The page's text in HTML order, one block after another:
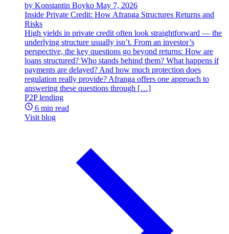
by Konstantin Boyko May 7, 2026
Inside Private Credit: How Afranga Structures Returns and
Risks
High yields in private credit often look straightforward — the
underlying structure usually isn’t. From an investor’s
perspective, the key questions go beyond returns: How are
loans structured? Who stands behind them? What happens if
payments are delayed? And how much protection does
regulation really provide? Afranga offers one approach to
answering these questions through […]
P2P lending
6 min read
Visit blog